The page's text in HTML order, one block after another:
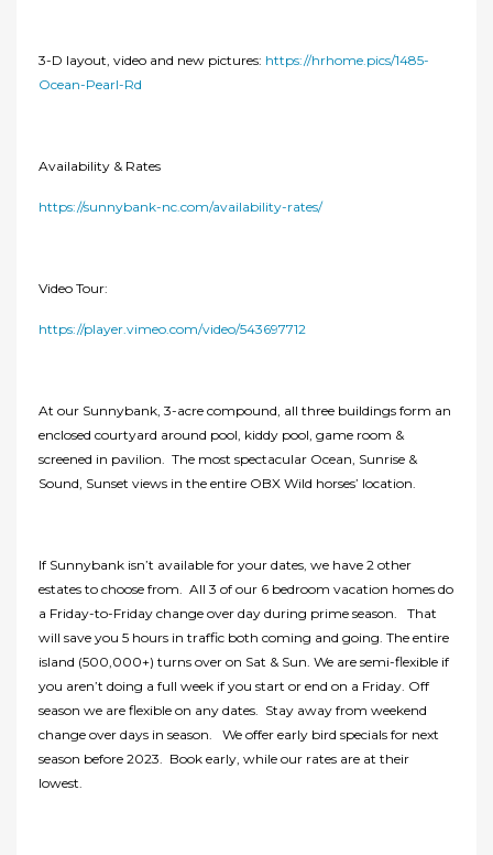
3-D layout, video and new pictures: https://hrhome.pics/1485-
Ocean-Pearl-Rd
Availability & Rates
https://sunnybank-nc.com/availability-rates/
Video Tour:
https://player.vimeo.com/video/543697712
At our Sunnybank, 3-acre compound, all three buildings form an
enclosed courtyard around pool, kiddy pool, game room &
screened in pavilion. The most spectacular Ocean, Sunrise &
Sound, Sunset views in the entire OBX Wild horses’ location.
If Sunnybank isn’t available for your dates, we have 2 other
estates to choose from. All 3 of our 6 bedroom vacation homes do
a Friday-to-Friday change over day during prime season. That
will save you 5 hours in traffic both coming and going. The entire
island (500,000+) turns over on Sat & Sun. We are semi-flexible if
you aren’t doing a full week if you start or end on a Friday. Off
season we are flexible on any dates. Stay away from weekend
change over days in season. We offer early bird specials for next
season before 2023. Book early, while our rates are at their
lowest.